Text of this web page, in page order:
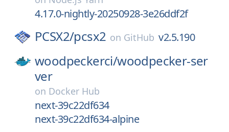
4.17.0-nightly-20250928-3e26ddf2f
PCSX2/pcsx2 on GitHub v2.5.190
woodpeckerci/woodpecker-ser
ver
on Docker Hub
next-39c22df634
next-39c22df634-alpine